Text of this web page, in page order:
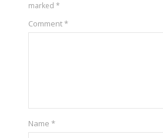
marked*
Comment*
Name*